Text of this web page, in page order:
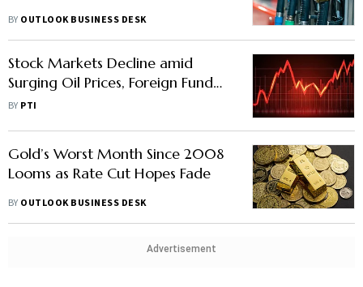
BY OUTLOOK BUSINESS DESK
Stock Markets Decline amid
Surging Oil Prices, Foreign Fund
Outflows
BY PTI
Gold’s Worst Month Since 2008
Looms as Rate Cut Hopes Fade
BY OUTLOOK BUSINESS DESK
Advertisement